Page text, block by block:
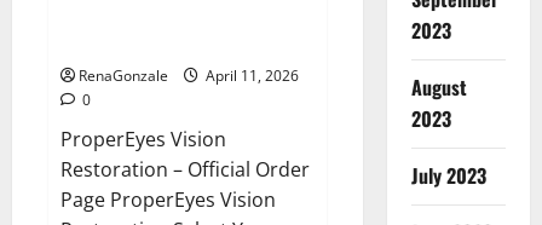
RenaGonzale
April 11, 2026
0
ProperEyes Vision
Restoration – Official Order
Page ProperEyes Vision
2023
August
2023
July 2023